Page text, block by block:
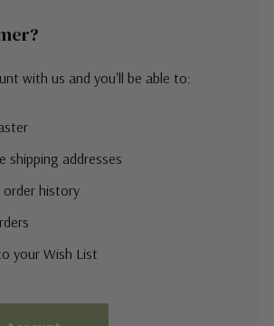
with us and you'll be able to:
shipping addresses
order history
your Wish List